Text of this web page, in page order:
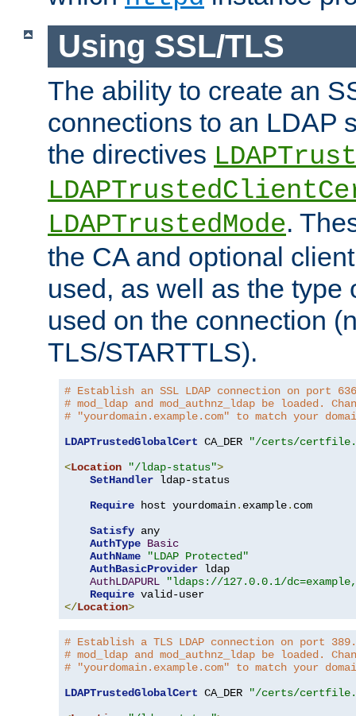
Using SSL/TLS
The ability to create an
connections to an LDAP
the directives
LDAPTrustedMode.
the CA and optional
used, as well as the type
used on the connection
TLS/STARTTLS).
# Establish an SSL LDAP connection on port
# mod_ldap and mod_authnz_ldap be loaded.
# "yourdomain.example.com" to match your
LDAPTrustedGlobalCert CA_DER
"/certs/
<Location "/ldap-status">
SetHandler ldap-status
Require host yourdomain. example. com
Satisfy any
AuthType Basic
AuthName
"LDAP Protected"
AuthBasicProvider ldap
AuthLDAPURL
"ldaps://127.0.0.1/
Require
</Location>
# Establish a TLS LDAP connection on port
# mod_ldap and mod_authnz_ldap be loaded.
# "yourdomain.example.com" to match your
LDAPTrustedGlobalCert CA_DER
"/certs/